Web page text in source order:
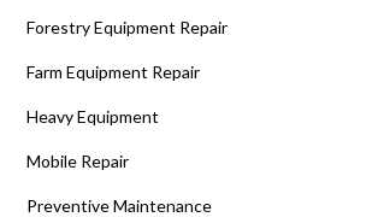
Forestry Equipment Repair
Farm Equipment Repair
Heavy Equipment
Mobile Repair
Preventive Maintenance